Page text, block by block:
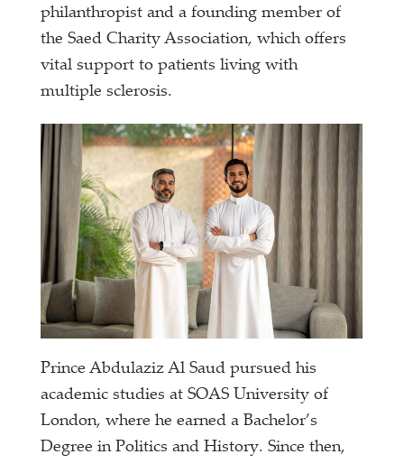
philanthropist and a founding member of
the Saed Charity Association, which offers
vital support to patients living with
multiple sclerosis.
Prince Abdulaziz Al Saud pursued his
academic studies at SOAS University of
London, where he earned a Bachelor’s
Degree in Politics and History. Since then,